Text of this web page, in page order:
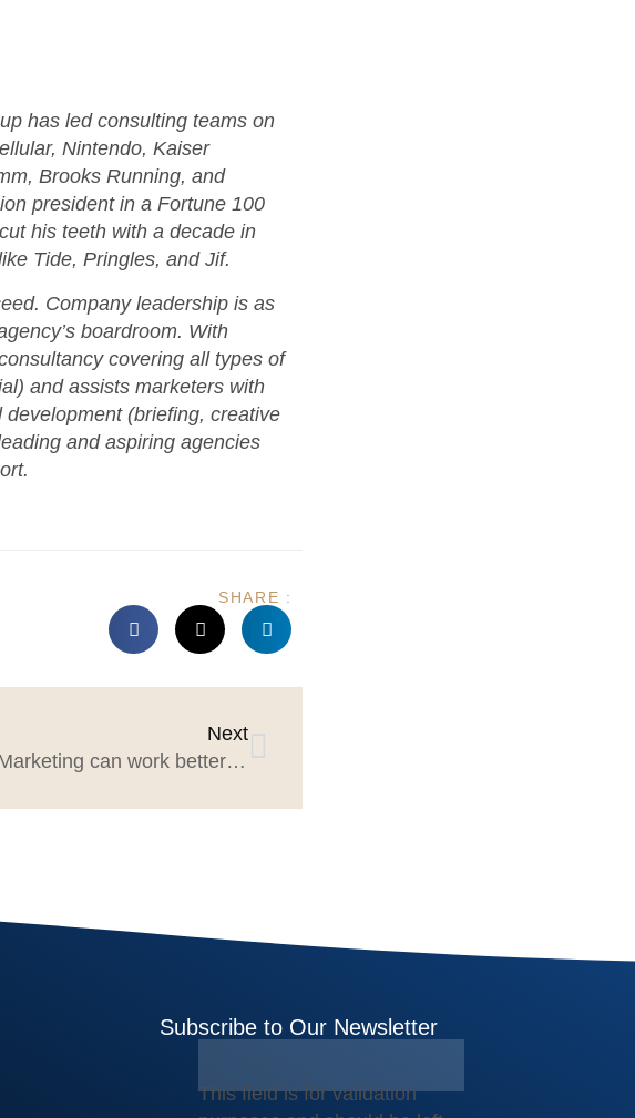
has led consulting teams on
Nintendo, Kaiser
Brooks Running, and
president in a Fortune 100
his teeth with a decade in
Tide, Pringles, and Jif.
Company leadership is as
boardroom. With
covering all types of
and assists marketers with
(briefing, creative
and aspiring agencies
SHARE :
Next
Agencies & Marketing can work better with Procurement
Subscribe to Our Newsletter
This field is for validation